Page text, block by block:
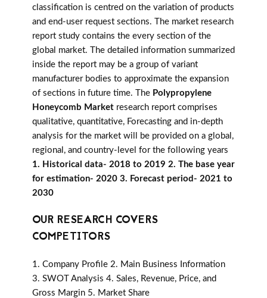
classification is centred on the variation of products
and end-user request sections. The market research
report study contains the every section of the
global market. The detailed information summarized
inside the report may be a group of variant
manufacturer bodies to approximate the expansion
of sections in future time. The Polypropylene
Honeycomb Market research report comprises
qualitative, quantitative, Forecasting and in-depth
analysis for the market will be provided on a global,
regional, and country-level for the following years
1. Historical data- 2018 to 2019 2. The base year
for estimation- 2020 3. Forecast period- 2021 to
2030
OUR RESEARCH COVERS
COMPETITORS
1. Company Profile 2. Main Business Information
3. SWOT Analysis 4. Sales, Revenue, Price, and
Gross Margin 5. Market Share